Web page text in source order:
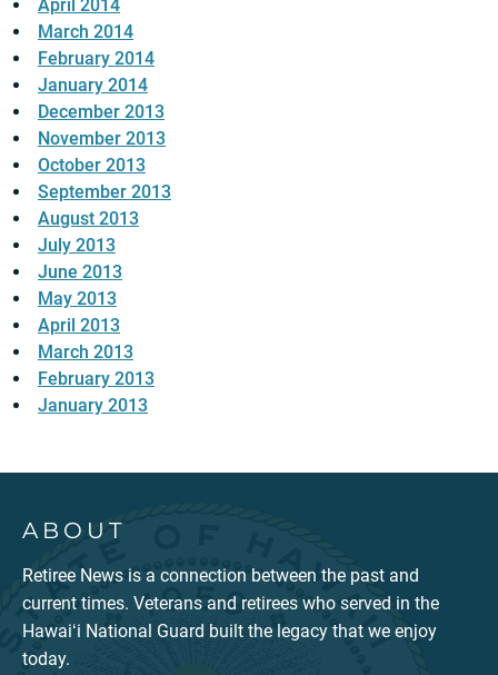
April 2014
March 2014
February 2014
January 2014
December 2013
November 2013
October 2013
September 2013
August 2013
July 2013
June 2013
May 2013
April 2013
March 2013
February 2013
January 2013
ABOUT
Retiree News is a connection between the past and
current times. Veterans and retirees who served in the
Hawaiʻi National Guard built the legacy that we enjoy
today.